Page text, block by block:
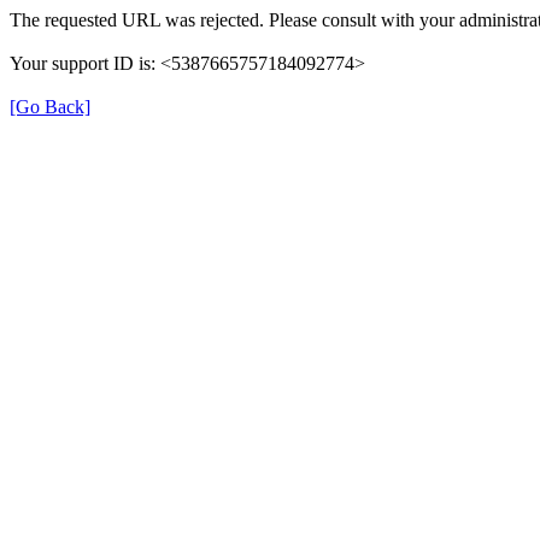
The requested URL was rejected. Please consult with your
Your support ID is: <5387665757184092774>
[Go Back]